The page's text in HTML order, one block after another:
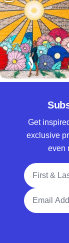
Get
exclusive
even
Full Name
Email